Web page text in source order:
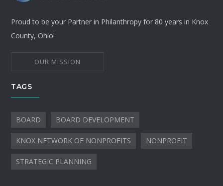
Proud to be your Partner in Philanthropy for 80 years in Knox
County, Ohio!
OUR MISSION
TAGS
BOARD BOARD DEVELOPMENT
KNOX NETWORK OF NONPROFITS NONPROFIT
STRATEGIC PLANNING